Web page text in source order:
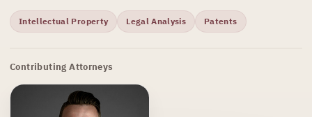
Intellectual Property Legal Analysis Patents
Contributing Attorneys